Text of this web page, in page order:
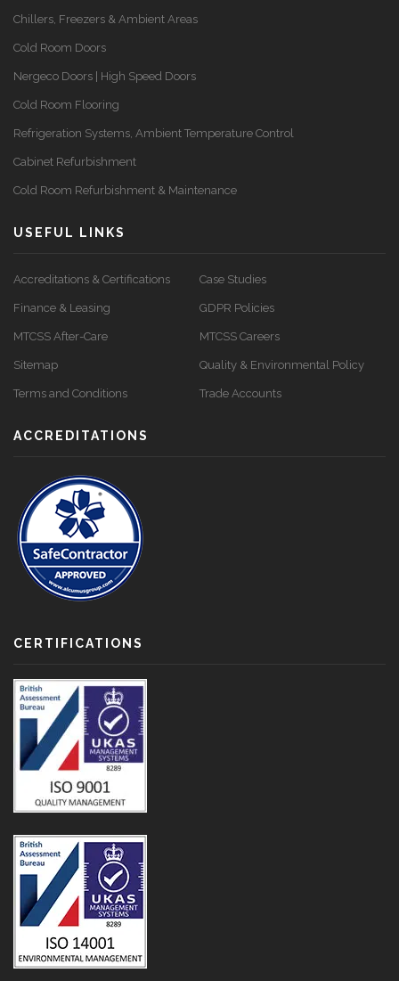
Chillers, Freezers & Ambient Areas
Cold Room Doors
Nergeco Doors | High Speed Doors
Cold Room Flooring
Refrigeration Systems, Ambient Temperature Control
Cabinet Refurbishment
Cold Room Refurbishment & Maintenance
USEFUL LINKS
Accreditations & Certifications Case Studies
Finance & Leasing GDPR Policies
MTCSS After-Care MTCSS Careers
Sitemap Quality & Environmental Policy
Terms and Conditions Trade Accounts
ACCREDITATIONS
CERTIFICATIONS